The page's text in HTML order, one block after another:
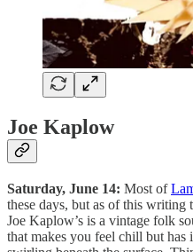
Joe Kaplow
Saturday, June 14: Most of
these days, but as of this writing
Joe Kaplow’s is a vintage folk
that makes you feel chill but has